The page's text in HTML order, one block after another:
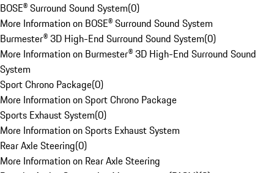
BOSE® Surround Sound System(0)
More Information on BOSE® Surround Sound System
Burmester® 3D High-End Surround Sound System(0)
More Information on Burmester® 3D High-End Surround Sound
System
Sport Chrono Package(0)
More Information on Sport Chrono Package
Sports Exhaust System(0)
More Information on Sports Exhaust System
Rear Axle Steering(0)
More Information on Rear Axle Steering